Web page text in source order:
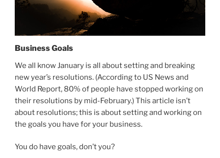
Business Goals
We all know January is all about setting and breaking
new year’s resolutions. (According to US News and
World Report, 80% of people have stopped working on
their resolutions by mid-February.)This article isn’t
about resolutions; this is about setting and working on
the goals you have for your business.
You do have goals, don’t you?